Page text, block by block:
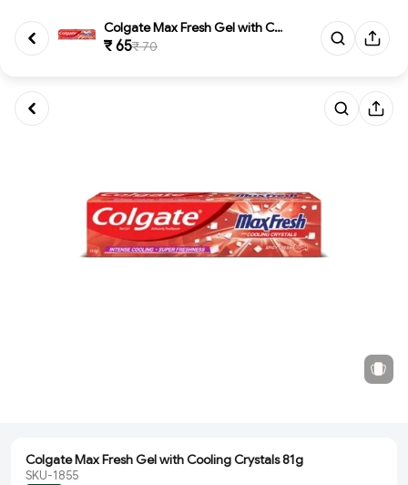
Colgate Max Fresh Gel with Coo...
₹ 65₹ 70
Colgate Max Fresh Gel with Cooling Crystals 81g
SKU-1855